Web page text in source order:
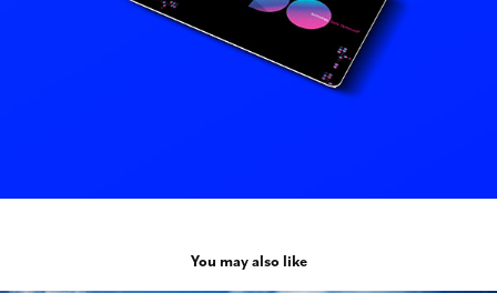
You may also like